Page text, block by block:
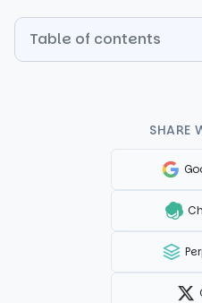
Table of contents
SHARE